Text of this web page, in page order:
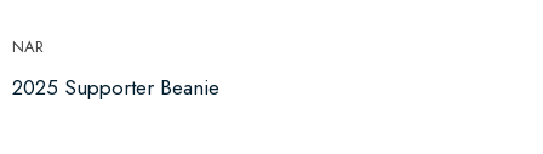
NAR
2025 Supporter Beanie